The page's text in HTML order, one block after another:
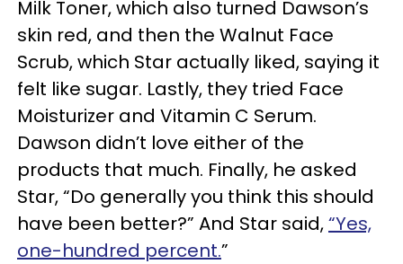
Milk Toner, which also turned Dawson’s
skin red, and then the Walnut Face
Scrub, which Star actually liked, saying it
felt like sugar. Lastly, they tried Face
Moisturizer and Vitamin C Serum.
Dawson didn’t love either of the
products that much. Finally, he asked
Star, “Do generally you think this should
have been better?” And Star said,“Yes,
one-hundred percent.”